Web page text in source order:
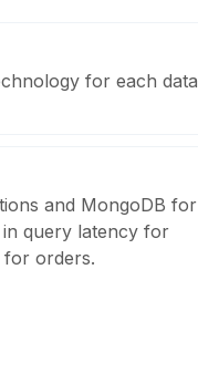
for each data
and MongoDB for
query latency for
for orders.